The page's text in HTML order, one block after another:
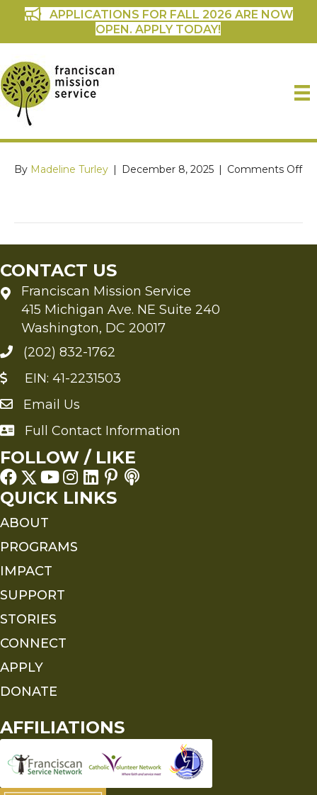
APPLICATIONS FOR FALL 2026 ARE NOW
OPEN. APPLY TODAY!
By Madeline Turley | December 8, 2025 | Comments Offon
CONTACT US
Franciscan Mission Service
415 Michigan Ave. NE Suite 240
Washington, DC 20017
(202) 832-1762
EIN: 41-2231503
Send an Email to FMS
Email Us
Full Contact Information
Full Contact Information
FOLLOW / LIKE
QUICK LINKS
ABOUT
PROGRAMS
IMPACT
SUPPORT
STORIES
CONNECT
APPLY
DONATE
AFFILIATIONS